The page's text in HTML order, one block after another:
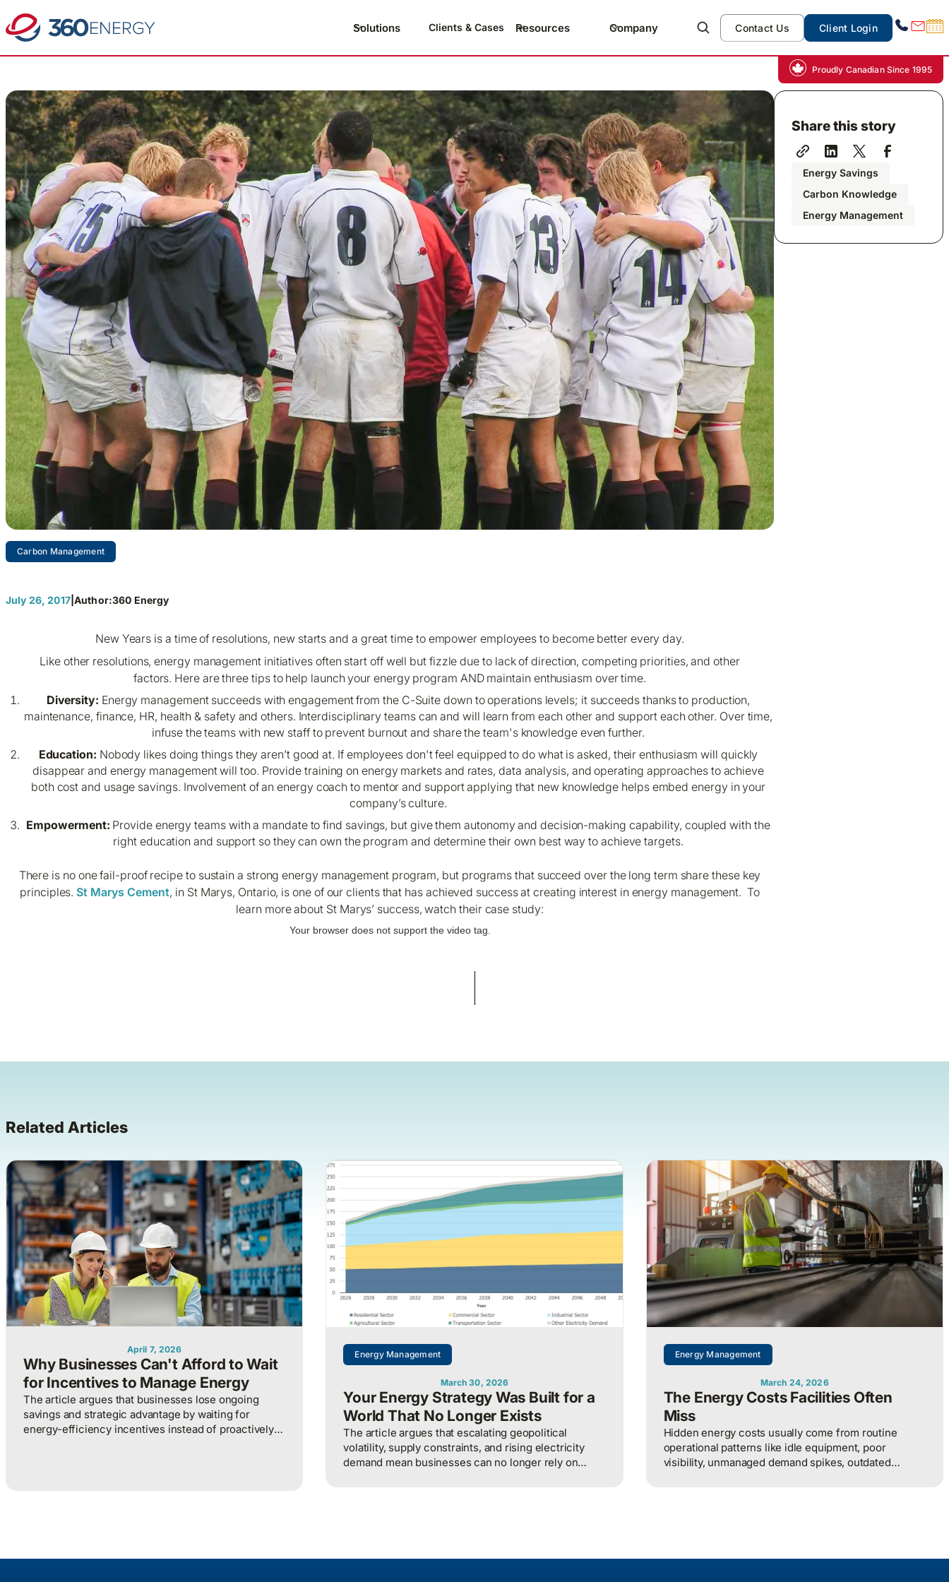
Solutions Clients & Cases Resources Company Contact Us Client Login
Proudly Canadian Since 1995
Carbon Management
July 26, 2017| Author:360 Energy
New Years is a time of resolutions, new starts and a great time to empower employees to become better every day.
Like other resolutions, energy management initiatives often start off well but fizzle due to lack of direction, competing priorities, and other
factors. Here are three tips to help launch your energy program AND maintain enthusiasm over time.
Diversity: Energy management succeeds with engagement from the C-Suite down to operations levels; it succeeds thanks to production,
maintenance, finance, HR, health & safety and others. Interdisciplinary teams can and will learn from each other and support each other. Over time,
infuse the teams with new staff to prevent burnout and share the team's knowledge even further.
Education: Nobody likes doing things they aren’t good at. If employees don't feel equipped to do what is asked, their enthusiasm will quickly
disappear and energy management will too. Provide training on energy markets and rates, data analysis, and operating approaches to achieve
both cost and usage savings. Involvement of an energy coach to mentor and support applying that new knowledge helps embed energy in your
company’s culture.
Empowerment: Provide energy teams with a mandate to find savings, but give them autonomy and decision-making capability, coupled with the
right education and support so they can own the program and determine their own best way to achieve targets.
There is no one fail-proof recipe to sustain a strong energy management program, but programs that succeed over the long term share these key
principles.St Marys Cement, in St Marys, Ontario, is one of our clients that has achieved success at creating interest in energy management. To
learn more about St Marys’ success, watch their case study:
Your browser does not support the video tag.
Share this story
Energy Savings
Carbon Knowledge
Energy Management
Related Articles
April 7, 2026
Why Businesses Can't Afford to Wait
for Incentives to Manage Energy
The article argues that businesses lose ongoing
savings and strategic advantage by waiting for
energy-efficiency incentives instead of proactively
Energy Management
March 30, 2026
Your Energy Strategy Was Built for a
World That No Longer Exists
The article argues that escalating geopolitical
volatility, supply constraints, and rising electricity
demand mean businesses can no longer rely on
Energy Management
March 24, 2026
The Energy Costs Facilities Often
Miss
Hidden energy costs usually come from routine
operational patterns like idle equipment, poor
visibility, unmanaged demand spikes, outdated